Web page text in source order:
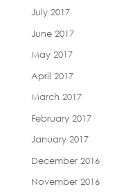
July 2017
June 2017
May 2017
April 2017
March 2017
February 2017
January 2017
December 2016
November 2016